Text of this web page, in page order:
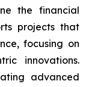
the financial
projects that
focusing on
innovations.
advanced